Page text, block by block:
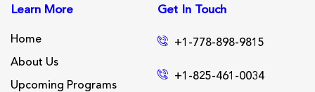
Learn More
Home
About Us
Upcoming Programs
Get In Touch
+1-778-898-9815
+1-825-461-0034